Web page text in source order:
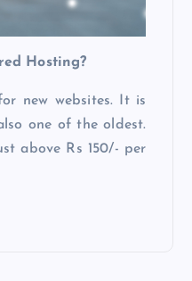
Hosting?
new websites. It is
one of the oldest.
above Rs 150/- per